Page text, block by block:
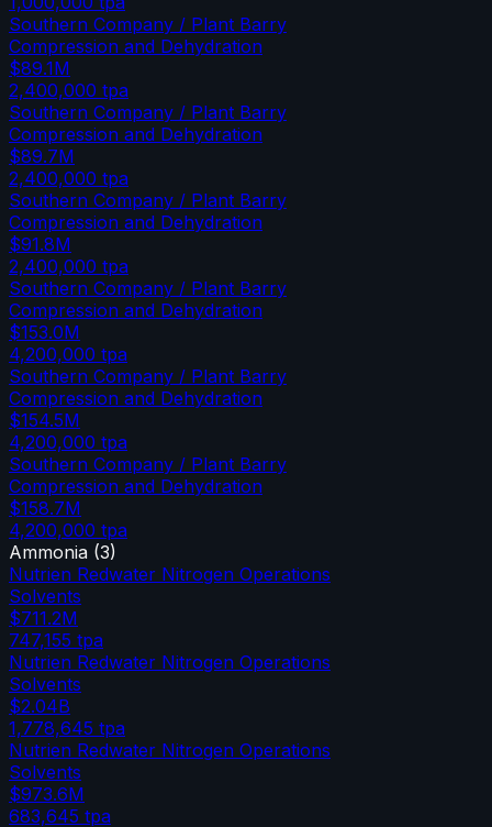
Southern Company / Plant Barry
Compression and Dehydration
$89.1M
2,400,000 tpa
Southern Company / Plant Barry
Compression and Dehydration
$89.7M
2,400,000 tpa
Southern Company / Plant Barry
Compression and Dehydration
$91.8M
2,400,000 tpa
Southern Company / Plant Barry
Compression and Dehydration
$153.0M
4,200,000 tpa
Southern Company / Plant Barry
Compression and Dehydration
$154.5M
4,200,000 tpa
Southern Company / Plant Barry
Compression and Dehydration
$158.7M
4,200,000 tpa
Ammonia (3)
Nutrien Redwater Nitrogen Operations
Solvents
$711.2M
747,155 tpa
Nutrien Redwater Nitrogen Operations
Solvents
$2.04B
1,778,645 tpa
Nutrien Redwater Nitrogen Operations
Solvents
$973.6M
683,645 tpa